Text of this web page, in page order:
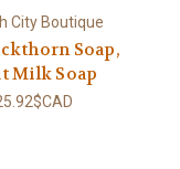
City Boutique
Soap,
Milk Soap